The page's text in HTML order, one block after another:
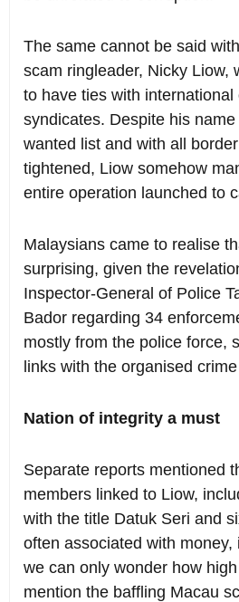
The same cannot be said
scam ringleader, Nicky Liow,
to have ties with
syndicates. Despite his
wanted list and with all
tightened, Liow somehow
entire operation launched to
Malaysians came to realise
surprising, given the
Inspector-General of Police
Bador regarding 34
mostly from the police force,
links with the organised
Nation of integrity a must
Separate reports mentioned
members linked to Liow,
with the title Datuk Seri and
often associated with money,
we can only wonder how
mention the baffling Macau